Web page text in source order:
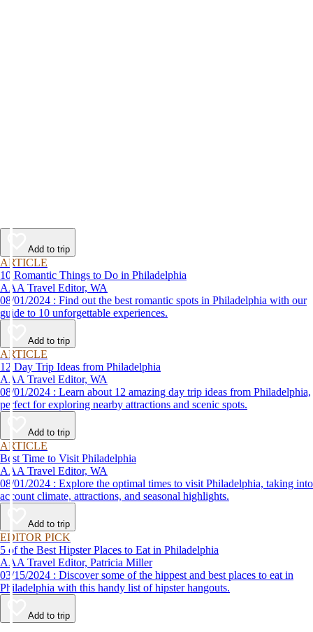
Add to trip
ARTICLE
10 Romantic Things to Do in Philadelphia
AAA Travel Editor, WA
08/01/2024 : Find out the best romantic spots in Philadelphia with our
guide to 10 unforgettable experiences.
Add to trip
ARTICLE
12 Day Trip Ideas from Philadelphia
AAA Travel Editor, WA
08/01/2024 : Learn about 12 amazing day trip ideas from Philadelphia,
perfect for exploring nearby attractions and scenic spots.
Add to trip
ARTICLE
Best Time to Visit Philadelphia
AAA Travel Editor, WA
08/01/2024 : Explore the optimal times to visit Philadelphia, taking into
account climate, attractions, and seasonal highlights.
Add to trip
EDITOR PICK
5 of the Best Hipster Places to Eat in Philadelphia
AAA Travel Editor, Patricia Miller
03/15/2024 : Discover some of the hippest and best places to eat in
Philadelphia with this handy list of hipster hangouts.
Add to trip